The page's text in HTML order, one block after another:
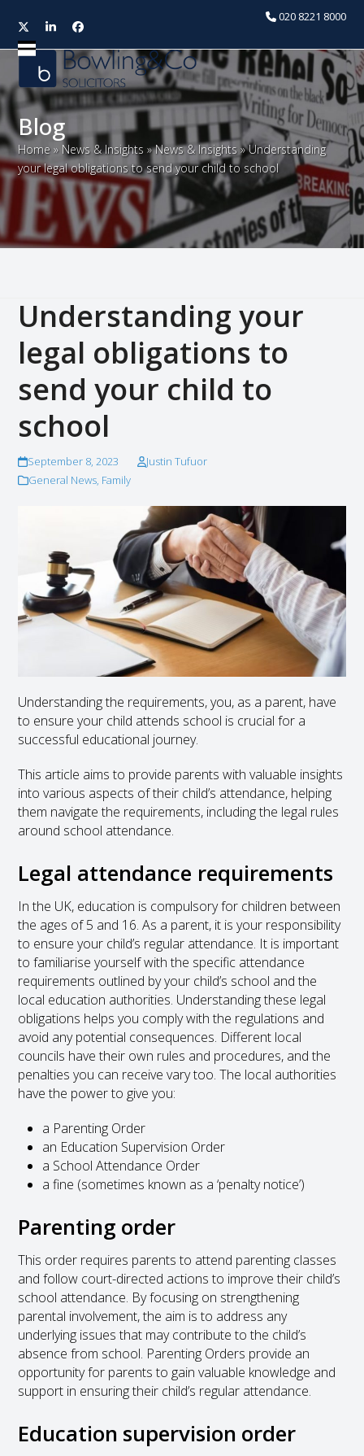
020 8221 8000
TwitterLinkedInFacebook
Open
mobile
menu
Close
mobile
menu
Blog
Home » News & Insights »News & Insights »Understanding
your legal obligations to send your child to school
Understanding your
legal obligations to
send your child to
school
September 8, 2023
Justin Tufuor
General News, Family
Understanding the requirements, you, as a parent, have
to ensure your child attends school is crucial for a
successful educational journey.
This article aims to provide parents with valuable insights
into various aspects of their child’s attendance, helping
them navigate the requirements, including the legal rules
around school attendance.
Legal attendance requirements
In the UK, education is compulsory for children between
the ages of 5 and 16. As a parent, it is your responsibility
to ensure your child’s regular attendance. It is important
to familiarise yourself with the specific attendance
requirements outlined by your child’s school and the
local education authorities. Understanding these legal
obligations helps you comply with the regulations and
avoid any potential consequences. Different local
councils have their own rules and procedures, and the
penalties you can receive vary too. The local authorities
have the power to give you:
a Parenting Order
an Education Supervision Order
a School Attendance Order
a fine (sometimes known as a ‘penalty notice’)
Parenting order
This order requires parents to attend parenting classes
and follow court-directed actions to improve their child’s
school attendance. By focusing on strengthening
parental involvement, the aim is to address any
underlying issues that may contribute to the child’s
absence from school. Parenting Orders provide an
opportunity for parents to gain valuable knowledge and
support in ensuring their child’s regular attendance.
Education supervision order